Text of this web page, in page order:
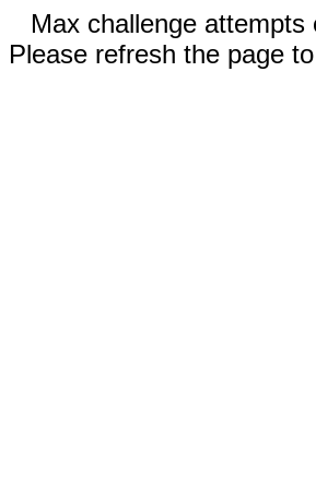
Max challenge attempts
Please refresh the page